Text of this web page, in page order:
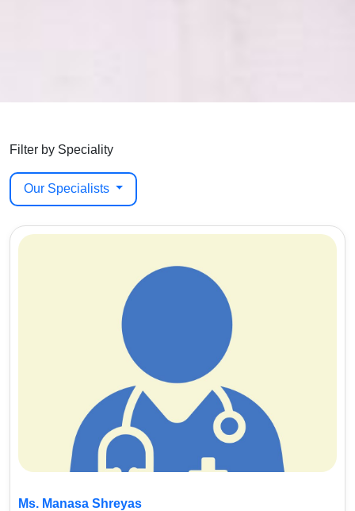
Filter by Speciality
Our Specialists
Ms. Manasa Shreyas